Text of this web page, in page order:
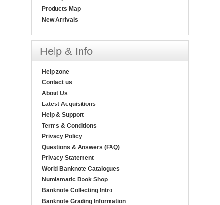
Products Map
New Arrivals
Help & Info
Help zone
Contact us
About Us
Latest Acquisitions
Help & Support
Terms & Conditions
Privacy Policy
Questions & Answers (FAQ)
Privacy Statement
World Banknote Catalogues
Numismatic Book Shop
Banknote Collecting Intro
Banknote Grading Information